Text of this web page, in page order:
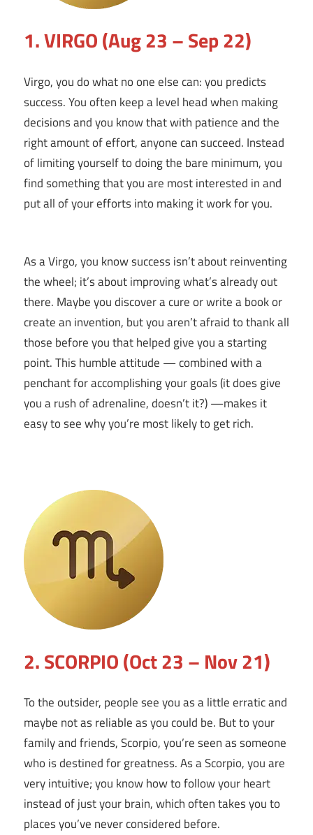
1. VIRGO (Aug 23 – Sep 22)
Virgo, you do what no one else can: you predicts
success. You often keep a level head when making
decisions and you know that with patience and the
right amount of effort, anyone can succeed. Instead
of limiting yourself to doing the bare minimum, you
find something that you are most interested in and
put all of your efforts into making it work for you.
As a Virgo, you know success isn’t about reinventing
the wheel; it’s about improving what’s already out
there. Maybe you discover a cure or write a book or
create an invention, but you aren’t afraid to thank all
those before you that helped give you a starting
point. This humble attitude — combined with a
penchant for accomplishing your goals (it does give
you a rush of adrenaline, doesn’t it?) —makes it
easy to see why you’re most likely to get rich.
2. SCORPIO (Oct 23 – Nov 21)
To the outsider, people see you as a little erratic and
maybe not as reliable as you could be. But to your
family and friends, Scorpio, you’re seen as someone
who is destined for greatness. As a Scorpio, you are
very intuitive; you know how to follow your heart
instead of just your brain, which often takes you to
places you’ve never considered before.